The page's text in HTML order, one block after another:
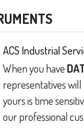
ACS Industrial
When you have
representatives
yours is time
our professional